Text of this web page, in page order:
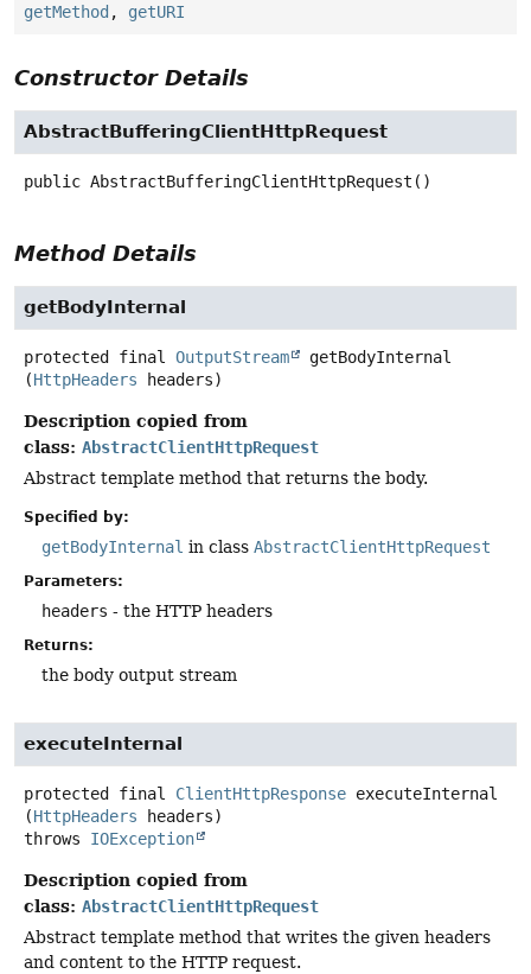
getMethod , getURI
Constructor Details
AbstractBufferingClientHttpRequest
public AbstractBufferingClientHttpRequest ()
Method Details
getBodyInternal
protected final OutputStream
getBodyInternal
(HttpHeaders headers)
Description copied from
class: AbstractClientHttpRequest
Abstract template method that returns the body.
Specified by:
getBodyInternal in class AbstractClientHttpRequest
Parameters:
headers - the HTTP headers
Returns:
the body output stream
executeInternal
protected final ClientHttpResponse executeInternal
(HttpHeaders headers)
throws IOException
Description copied from
class: AbstractClientHttpRequest
Abstract template method that writes the given headers
and content to the HTTP request.